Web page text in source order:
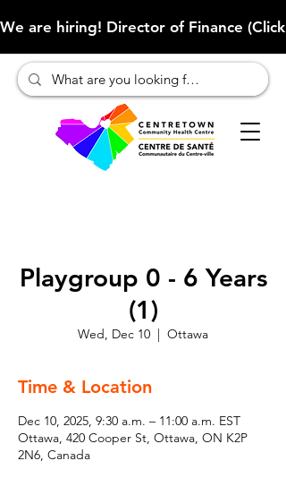
We are hiring! Director of Finance
Playgroup 0 - 6 Years
(1)
Wed, Dec 10
  |
Ottawa
Time & Location
Dec 10, 2025, 9:30 a.m. – 11:00 a.m. EST
Ottawa, 420 Cooper St, Ottawa, ON K2P
2N6, Canada